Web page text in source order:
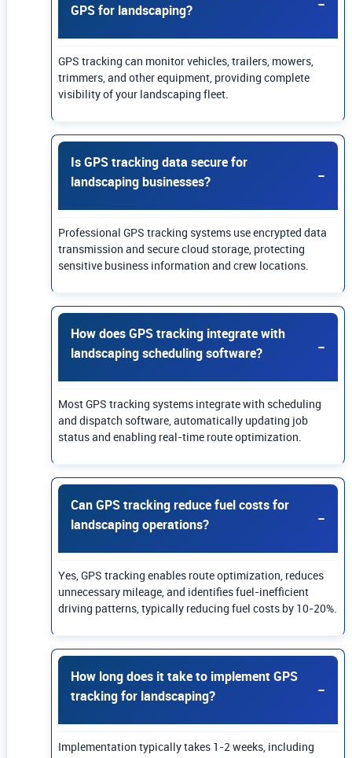
GPS for landscaping?
GPS tracking can monitor vehicles, trailers, mowers,
trimmers, and other equipment, providing complete
visibility of your landscaping fleet.
Is GPS tracking data secure for
landscaping businesses?
Professional GPS tracking systems use encrypted data
transmission and secure cloud storage, protecting
sensitive business information and crew locations.
How does GPS tracking integrate with
landscaping scheduling software?
Most GPS tracking systems integrate with scheduling
and dispatch software, automatically updating job
status and enabling real-time route optimization.
Can GPS tracking reduce fuel costs for
landscaping operations?
Yes, GPS tracking enables route optimization, reduces
unnecessary mileage, and identifies fuel-inefficient
driving patterns, typically reducing fuel costs by 10-20%.
How long does it take to implement GPS
tracking for landscaping?
Implementation typically takes 1-2 weeks, including